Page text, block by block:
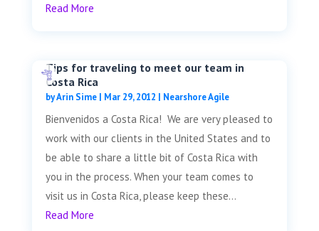
Read More
Tips for traveling to meet our team in
Costa Rica
byArin Sime| Mar 29, 2012 | Nearshore Agile
Bienvenidos a Costa Rica! We are very pleased to
work with our clients in the United States and to
be able to share a little bit of Costa Rica with
you in the process. When your team comes to
visit us in Costa Rica, please keep these...
Read More